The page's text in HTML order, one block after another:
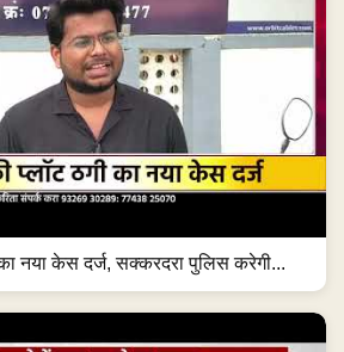
नया केस दर्ज, सक्करदरा पुलिस करेगी...